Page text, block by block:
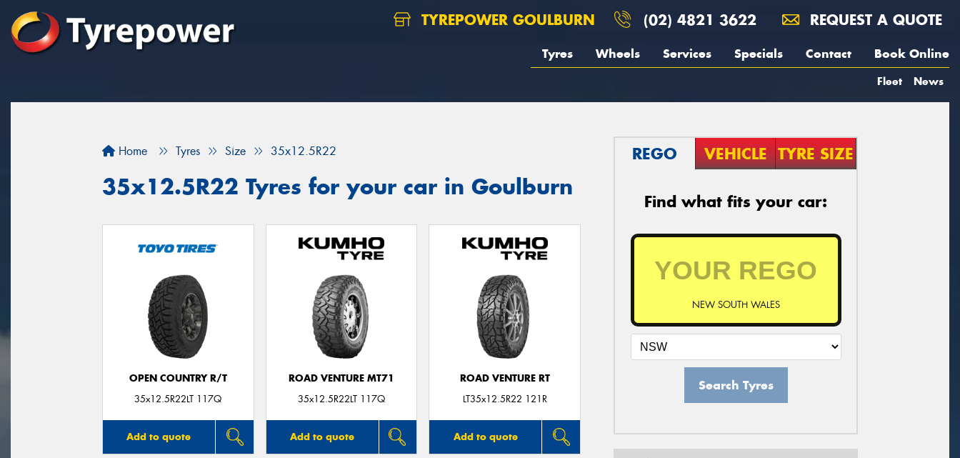
TYREPOWER GOULBURN (02) 4821 3622 REQUEST A QUOTE
Tyres Wheels Services Specials Contact Book Online
Fleet News
Home Tyres Size 35x12.5R22
35x12.5R22 Tyres for your car in Goulburn
OPEN COUNTRY R/T
35x12.5R22LT 117Q
Add to quote
ROAD VENTURE MT71
35x12.5R22LT 117Q
Add to quote
ROAD VENTURE RT
LT35x12.5R22 121R
Add to quote
REGO VEHICLE TYRE SIZE
Find what fits your car:
NEW SOUTH WALES
Search Tyres